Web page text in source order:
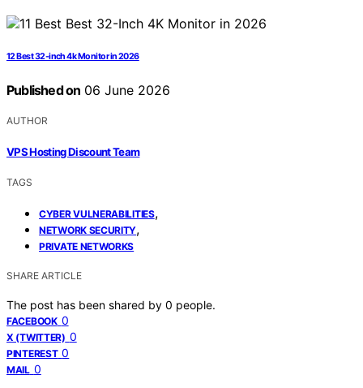
12 Best 32-inch 4k Monitor in 2026
Published on 06 June 2026
AUTHOR
VPS Hosting Discount Team
TAGS
CYBER VULNERABILITIES,
NETWORK SECURITY,
PRIVATE NETWORKS
SHARE ARTICLE
The post has been shared by 0 people.
FACEBOOK 0
X (TWITTER) 0
PINTEREST 0
MAIL 0